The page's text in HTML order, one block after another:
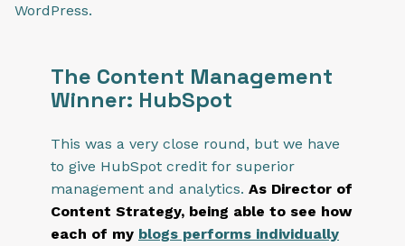
WordPress.
The Content Management
Winner: HubSpot
This was a very close round, but we have
to give HubSpot credit for superior
management and analytics. As Director of
Content Strategy, being able to see how
each of my blogs performs individually